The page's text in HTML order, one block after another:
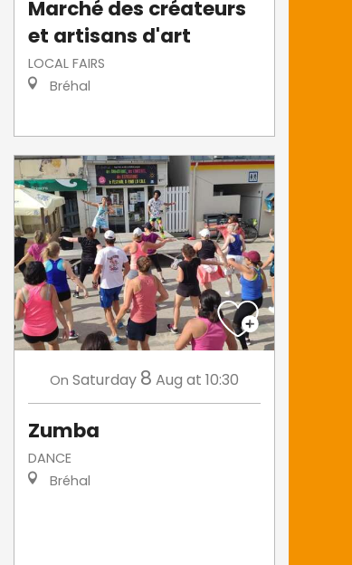
Marché des créateurs
et artisans d'art
LOCAL FAIRS
Bréhal
On Saturday 8 Aug at 10:30
Zumba
DANCE
Bréhal